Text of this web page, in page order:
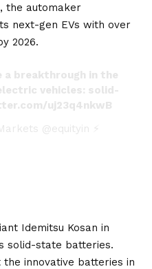
the automaker
next-gen EVs with over
2026.
a breakthrough in the
vehicles: solid-
uj23q4nkwB
@equityin ⚡
Idemitsu Kosan in
solid-state batteries.
innovative batteries in